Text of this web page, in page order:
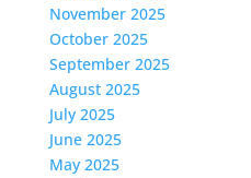
November 2025
October 2025
September 2025
August 2025
July 2025
June 2025
May 2025